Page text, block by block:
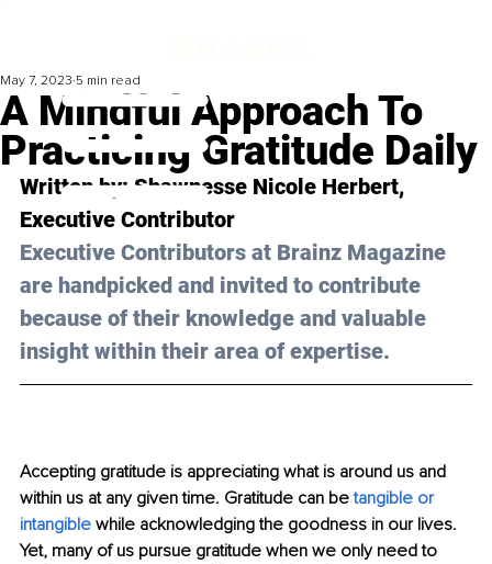
A Mindful Approach To
Practicing Gratitude Daily
May 7, 2023 5 min read
Written by: Shawnesse Nicole Herbert,
Executive Contributor
Executive Contributors at Brainz Magazine
are handpicked and invited to contribute
because of their knowledge and valuable
insight within their area of expertise.
Accepting gratitude is appreciating what is around us and
within us at any given time. Gratitude can be tangible or
intangible while acknowledging the goodness in our lives.
Yet, many of us pursue gratitude when we only need to